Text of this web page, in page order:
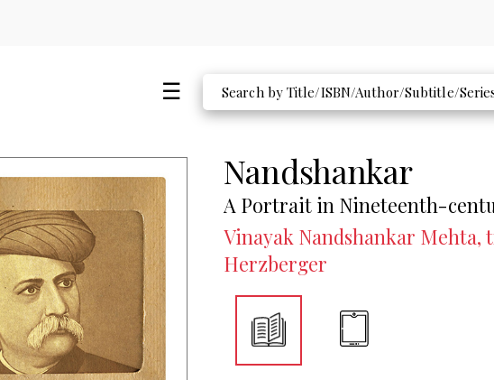
Nandshankar
A Portrait in Nineteenth-
Vinayak Nandshankar
Herzberger